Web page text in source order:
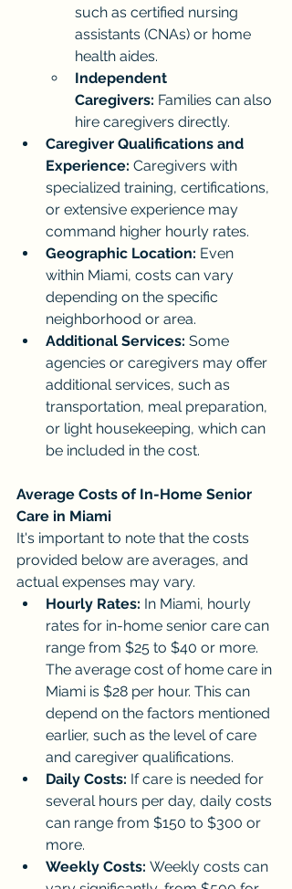
such as certified nursing
assistants (CNAs) or home
health aides.
Independent
Caregivers: Families can also
hire caregivers directly.
Caregiver Qualifications and
Experience: Caregivers with
specialized training, certifications,
or extensive experience may
command higher hourly rates.
Geographic Location: Even
within Miami, costs can vary
depending on the specific
neighborhood or area.
Additional Services: Some
agencies or caregivers may offer
additional services, such as
transportation, meal preparation,
or light housekeeping, which can
be included in the cost.
Average Costs of In-Home Senior
Care in Miami
It's important to note that the costs
provided below are averages, and
actual expenses may vary.
Hourly Rates: In Miami, hourly
rates for in-home senior care can
range from $25 to $40 or more.
The average cost of home care in
Miami is $28 per hour. This can
depend on the factors mentioned
earlier, such as the level of care
and caregiver qualifications.
Daily Costs: If care is needed for
several hours per day, daily costs
can range from $150 to $300 or
more.
Weekly Costs: Weekly costs can